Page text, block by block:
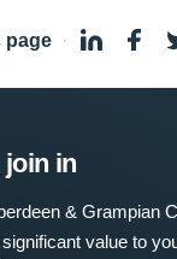
page ·
in
& Grampian
value to